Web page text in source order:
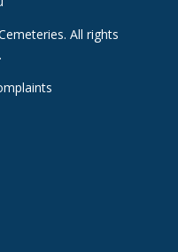
All rights
.